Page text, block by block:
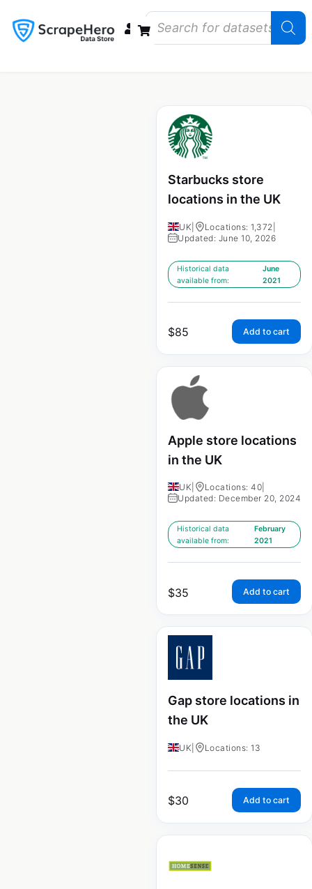
Starbucks store
locations in the UK
UK Locations: 1,372
Updated: June 10, 2026
Historical data
available from:
June
2021
$85 Add to cart
Apple store locations
in the UK
UK Locations: 40
Updated: December 20, 2024
Historical data
available from:
February
2021
$35 Add to cart
Gap store locations in
the UK
UK Locations: 13
$30 Add to cart